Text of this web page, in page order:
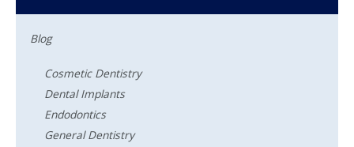
Blog
Cosmetic Dentistry
Dental Implants
Endodontics
General Dentistry